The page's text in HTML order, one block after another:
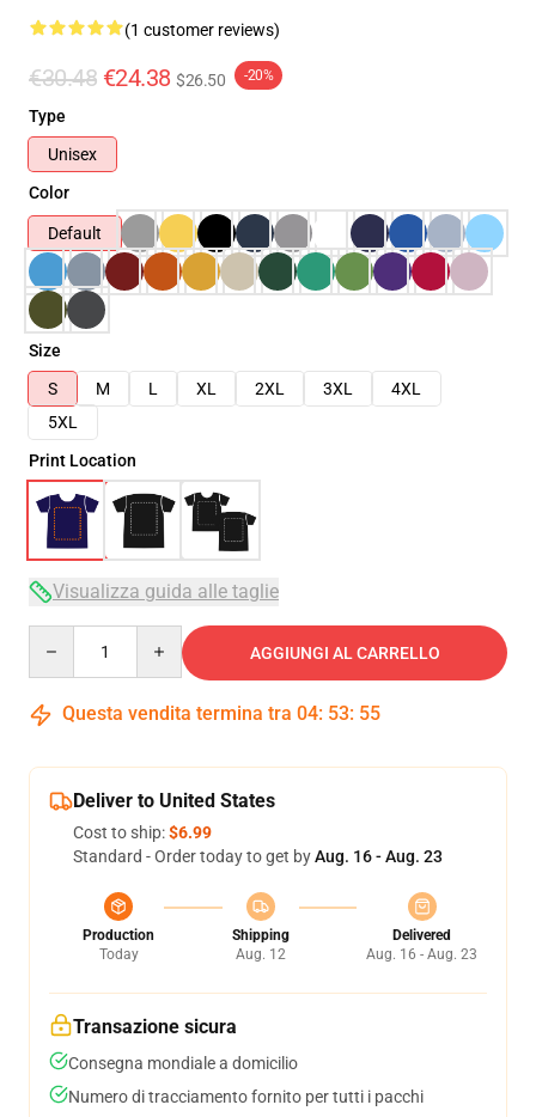
(1 customer reviews)
€30.48 €24.38 $26.50 -20%
Type
Unisex
Color
Default
Size
S
M L XL 2XL 3XL
4XL
5XL
Print Location
Visualizza guida alle taglie
AGGIUNGI AL CARRELLO
Questa vendita termina tra 04: 53: 54
Deliver to United States
Cost to ship:$6.99
Standard - Order today to get byAug. 16 - Aug. 23
Production
Today
Shipping
Aug. 12
Delivered
Aug. 16 - Aug. 23
Transazione sicura
Consegna mondiale a domicilio
Numero di tracciamento fornito per tutti i pacchi